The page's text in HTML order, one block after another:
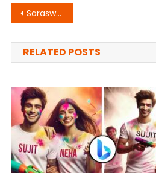
Post
navigation
Saraswati Puja Ai Photo Editing
RELATED POSTS